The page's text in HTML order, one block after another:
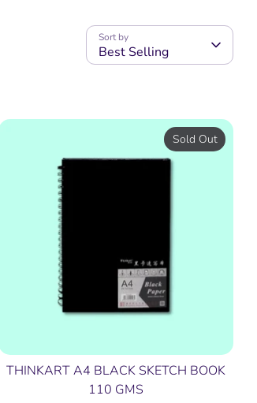
Sort by
Best Selling
THINKART A4 BLACK SKETCH BOOK
110 GMS
Sold Out